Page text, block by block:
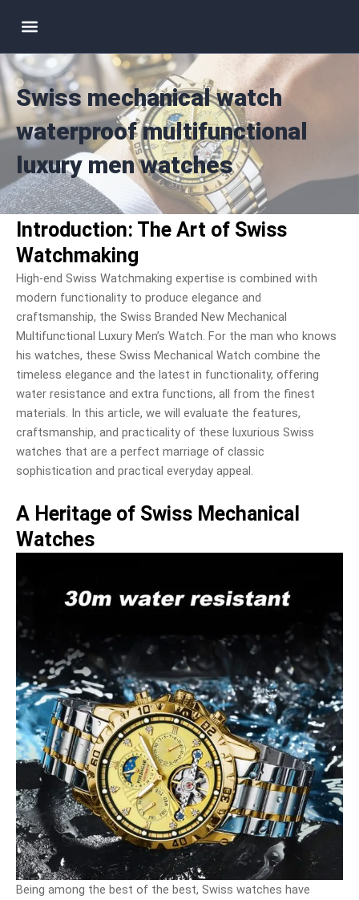
Menu
Swiss mechanical watch
waterproof multifunctional
luxury men watches
Introduction: The Art of Swiss
Watchmaking
High-end Swiss Watchmaking expertise is combined with
modern functionality to produce elegance and
craftsmanship, the Swiss Branded New Mechanical
Multifunctional Luxury Men’s Watch. For the man who knows
his watches, these Swiss Mechanical Watch combine the
timeless elegance and the latest in functionality, offering
water resistance and extra functions, all from the finest
materials. In this article, we will evaluate the features,
craftsmanship, and practicality of these luxurious Swiss
watches that are a perfect marriage of classic
sophistication and practical everyday appeal.
A Heritage of Swiss Mechanical
Watches
Being among the best of the best, Swiss watches have